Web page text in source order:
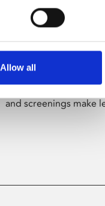
Allow all
Learning &
Whether for pleasure,
education, Phoenix's
and screenings make